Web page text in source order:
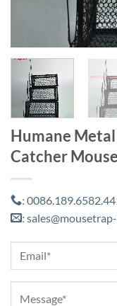
Humane
Catcher
:
: